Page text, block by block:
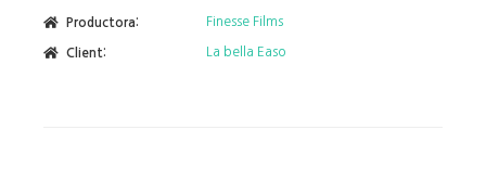
Productora: Finesse Films
Client: La bella Easo